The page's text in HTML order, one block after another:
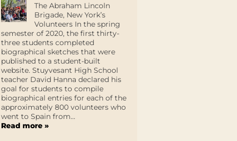
The Abraham Lincoln
Brigade, New York’s
Volunteers In the spring
semester of 2020, the first thirty-
three students completed
biographical sketches that were
published to a student-built
website. Stuyvesant High School
teacher David Hanna declared his
goal for students to compile
biographical entries for each of the
approximately 800 volunteers who
went to Spain from...
Read more »